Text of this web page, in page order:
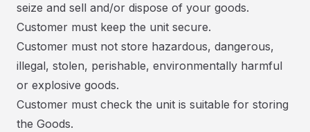
seize and sell and/or dispose of your goods.
Customer must keep the unit secure.
Customer must not store hazardous, dangerous,
illegal, stolen, perishable, environmentally harmful
or explosive goods.
Customer must check the unit is suitable for storing
the Goods.